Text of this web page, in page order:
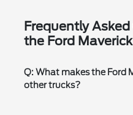
Frequently
the Ford Maverick
Q: What makes the Ford
other trucks?